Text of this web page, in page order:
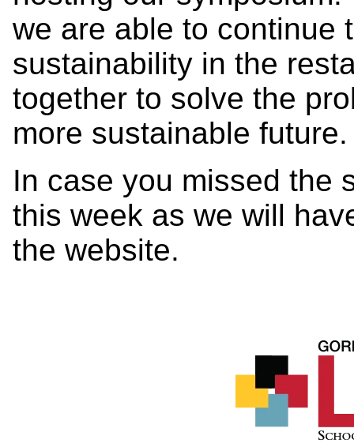
we are able to continue
sustainability in the
together to solve the
more sustainable
In case you missed the
this week as we will
the website.